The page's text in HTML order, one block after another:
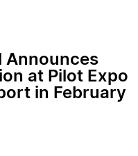
Announces
at Pilot Expo
in February